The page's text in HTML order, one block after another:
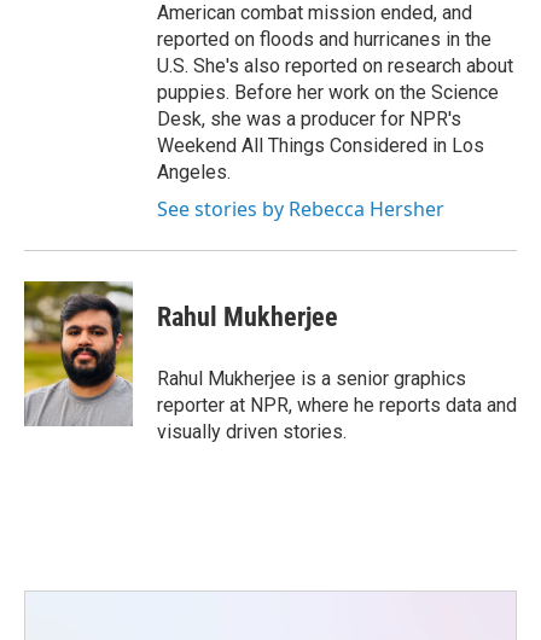
American combat mission ended, and
reported on floods and hurricanes in the
U.S. She's also reported on research about
puppies. Before her work on the Science
Desk, she was a producer for NPR's
Weekend All Things Considered in Los
Angeles.
See stories by Rebecca Hersher
Rahul Mukherjee
Rahul Mukherjee is a senior graphics
reporter at NPR, where he reports data and
visually driven stories.